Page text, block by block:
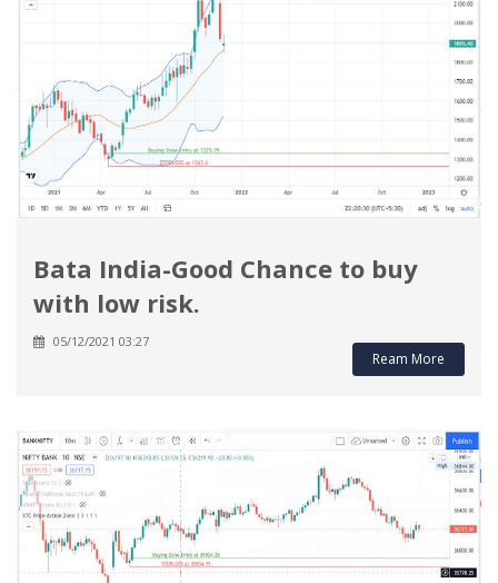
Bata India-Good Chance to buy
with low risk.
05/12/2021 03:27
Ream More